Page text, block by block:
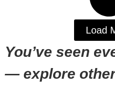
Load
You’ve seen
— explore